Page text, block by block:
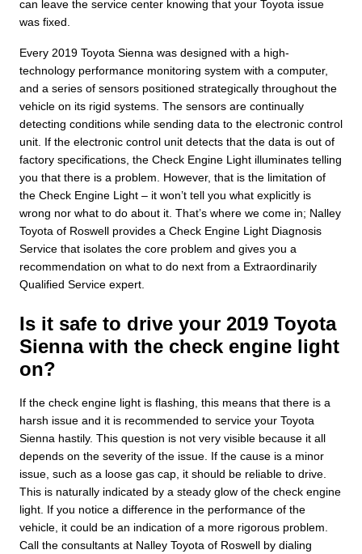
can leave the service center knowing that your Toyota issue
was fixed.
Every 2019 Toyota Sienna was designed with a high-
technology performance monitoring system with a computer,
and a series of sensors positioned strategically throughout the
vehicle on its rigid systems. The sensors are continually
detecting conditions while sending data to the electronic control
unit. If the electronic control unit detects that the data is out of
factory specifications, the Check Engine Light illuminates telling
you that there is a problem. However, that is the limitation of
the Check Engine Light – it won’t tell you what explicitly is
wrong nor what to do about it. That’s where we come in; Nalley
Toyota of Roswell provides a Check Engine Light Diagnosis
Service that isolates the core problem and gives you a
recommendation on what to do next from a Extraordinarily
Qualified Service expert.
Is it safe to drive your 2019 Toyota
Sienna with the check engine light
on?
If the check engine light is flashing, this means that there is a
harsh issue and it is recommended to service your Toyota
Sienna hastily. This question is not very visible because it all
depends on the severity of the issue. If the cause is a minor
issue, such as a loose gas cap, it should be reliable to drive.
This is naturally indicated by a steady glow of the check engine
light. If you notice a difference in the performance of the
vehicle, it could be an indication of a more rigorous problem.
Call the consultants at Nalley Toyota of Roswell by dialing